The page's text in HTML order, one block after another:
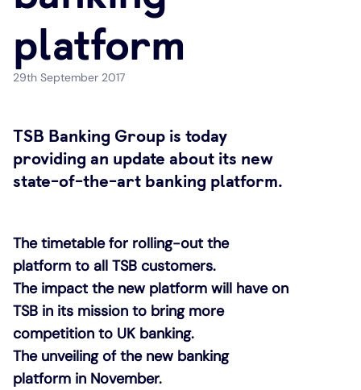
Under 19s
Overdrafts
Cash
Joint account
Other accounts
Ways to pay
ISA guide
Other accounts
Existing customers
Manage your mortgage
Mortgage calculator
Affordable housing
Mortgage guides
Online mortgage events
Home improvements
Small loans
Additional borrowing
Loans FAQs
platform
29th September 2017
TSB Banking Group is today
providing an update about its new
state-of-the-art banking platform.
The timetable for rolling-out the
platform to all TSB customers.
The impact the new platform will have on
TSB in its mission to bring more
competition to UK banking.
The unveiling of the new banking
platform in November.